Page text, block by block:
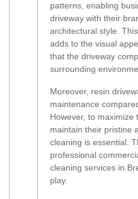
patterns, enabling
driveway with their
architectural style.
adds to the visual
that the driveway
surrounding
Moreover, resin
maintenance
However, to maximize
maintain their pristine
cleaning is essential.
professional
cleaning services in
play.